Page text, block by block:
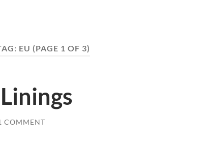
EU (PAGE 1 OF 3)
COMMENT